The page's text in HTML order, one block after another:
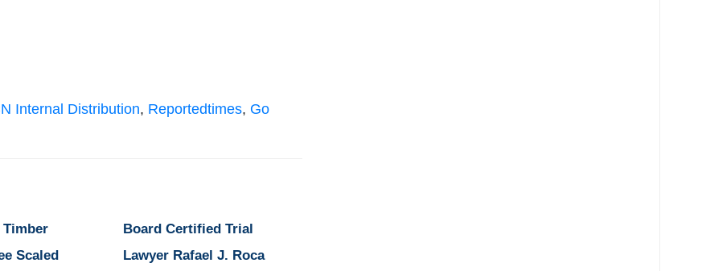
Internal Distribution, Reportedtimes, Go
Scaled
Board Certified Trial
Lawyer Rafael J. Roca